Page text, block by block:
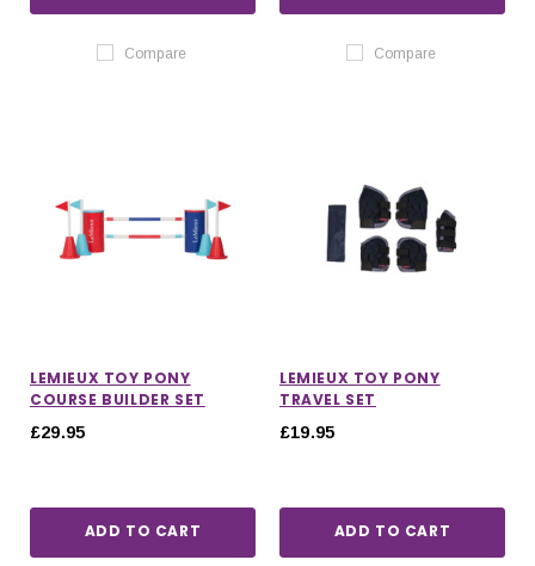
Compare Compare
LEMIEUX TOY PONY
COURSE BUILDER SET
£29.95
ADD TO CART
LEMIEUX TOY PONY
TRAVEL SET
£19.95
ADD TO CART